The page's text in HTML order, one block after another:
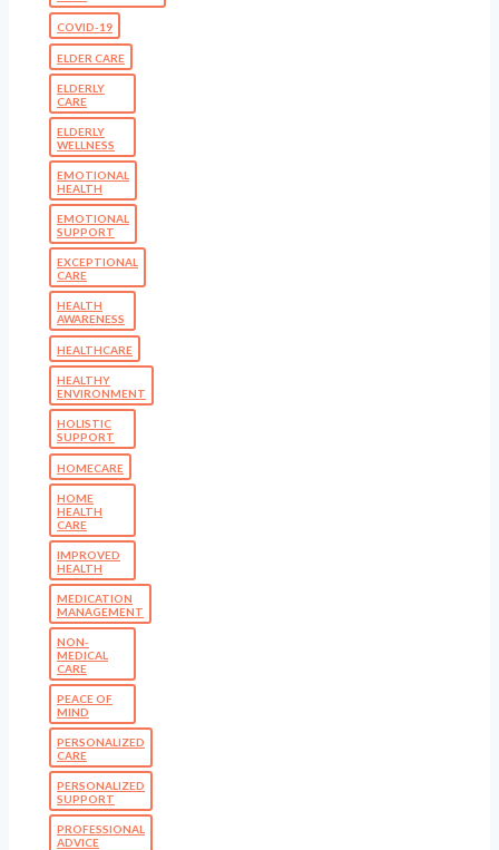
COVID-19
ELDER CARE
ELDERLY
CARE
ELDERLY
WELLNESS
EMOTIONAL
HEALTH
EMOTIONAL
SUPPORT
EXCEPTIONAL
CARE
HEALTH
AWARENESS
HEALTHCARE
HEALTHY
ENVIRONMENT
HOLISTIC
SUPPORT
HOMECARE
HOME
HEALTH
CARE
IMPROVED
HEALTH
MEDICATION
MANAGEMENT
NON-
MEDICAL
CARE
PEACE OF
MIND
PERSONALIZED
CARE
PERSONALIZED
SUPPORT
PROFESSIONAL
ADVICE